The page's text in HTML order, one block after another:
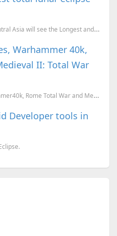
Tomorrow June 15 Africa and Central Asia will see the Longest and Darkest Lunar eclipse of thi...
Warhammer 40k,
II: Total War
Get Company of Heroes, Warhammer40k, Rome Total War and Medieval II: Total War for $1. Here is our r...
Developer tools in